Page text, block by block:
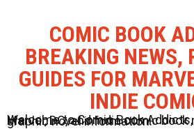
COMIC BOOK
BREAKING NEWS,
GUIDES FOR
INDIE
Welcome to Comic Book Addicts, your source for Marvel, DC, and Indie comic book news, reviews, and graphic novel information.